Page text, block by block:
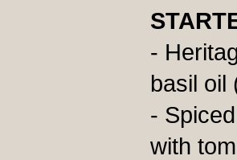
-
basil oil
-
with